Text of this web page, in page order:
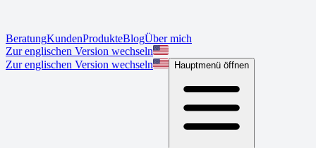
BeratungKundenProdukteBlogÜber mich
Zur englischen Version wechseln
Zur englischen Version wechseln
Hauptmenü öffnen